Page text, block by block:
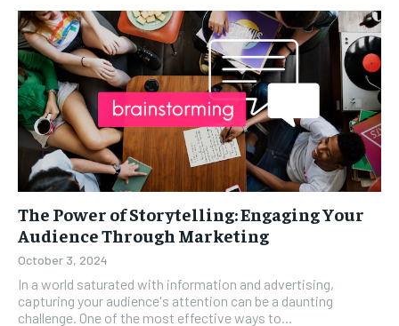
The Power of Storytelling: Engaging Your
Audience Through Marketing
October 3, 2024
In a world saturated with information and advertising,
capturing your audience's attention can be a daunting
challenge. One of the most effective ways to...